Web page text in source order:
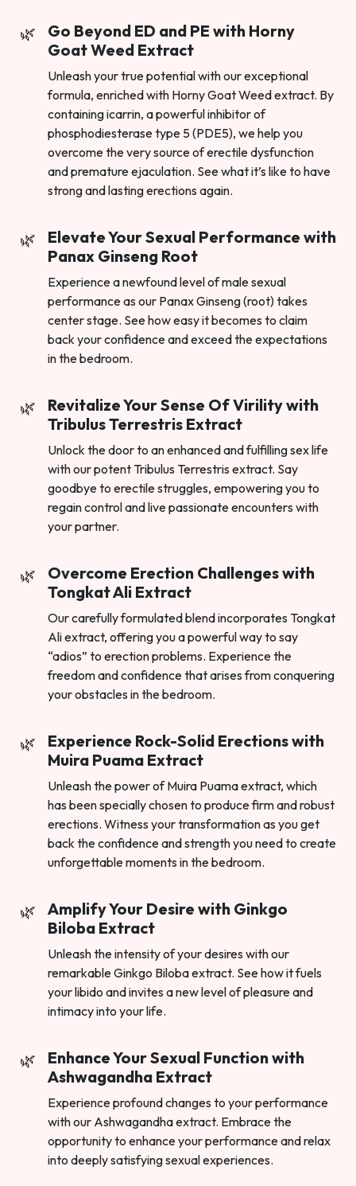
Go Beyond ED and PE with Horny
Goat Weed Extract
Unleash your true potential with our exceptional
formula, enriched with Horny Goat Weed extract. By
containing icarrin, a powerful inhibitor of
phosphodiesterase type 5 (PDE5), we help you
overcome the very source of erectile dysfunction
and premature ejaculation. See what it’s like to have
strong and lasting erections again.
Elevate Your Sexual Performance with
Panax Ginseng Root
Experience a newfound level of male sexual
performance as our Panax Ginseng (root) takes
center stage. See how easy it becomes to claim
back your confidence and exceed the expectations
in the bedroom.
Revitalize Your Sense Of Virility with
Tribulus Terrestris Extract
Unlock the door to an enhanced and fulfilling sex life
with our potent Tribulus Terrestris extract. Say
goodbye to erectile struggles, empowering you to
regain control and live passionate encounters with
your partner.
Overcome Erection Challenges with
Tongkat Ali Extract
Our carefully formulated blend incorporates Tongkat
Ali extract, offering you a powerful way to say
“adios” to erection problems. Experience the
freedom and confidence that arises from conquering
your obstacles in the bedroom.
Experience Rock-Solid Erections with
Muira Puama Extract
Unleash the power of Muira Puama extract, which
has been specially chosen to produce firm and robust
erections. Witness your transformation as you get
back the confidence and strength you need to create
unforgettable moments in the bedroom.
Amplify Your Desire with Ginkgo
Biloba Extract
Unleash the intensity of your desires with our
remarkable Ginkgo Biloba extract. See how it fuels
your libido and invites a new level of pleasure and
intimacy into your life.
Enhance Your Sexual Function with
Ashwagandha Extract
Experience profound changes to your performance
with our Ashwagandha extract. Embrace the
opportunity to enhance your performance and relax
into deeply satisfying sexual experiences.